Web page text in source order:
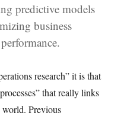
predictive models
business
research” it is that
that really links
Previous